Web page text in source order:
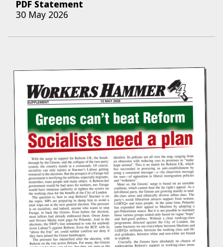
PDF Statement
30 May 2026